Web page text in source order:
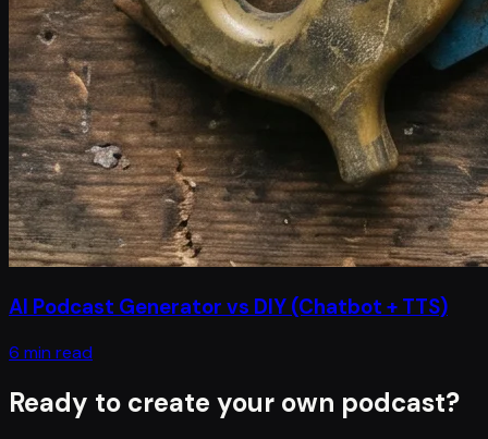
AI Podcast Generator vs DIY (Chatbot + TTS)
6 min read
Ready to create your own podcast?